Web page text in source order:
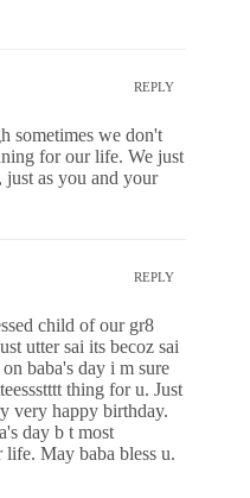
REPLY
sometimes we don't
for our life. We just
just as you and your
REPLY
child of our gr8
utter sai its becoz sai
baba's day i m sure
thing for u. Just
very happy birthday.
day b t most
life. May baba bless u.